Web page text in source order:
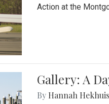
Action at the
Gallery: A
By Hannah Hekhuis